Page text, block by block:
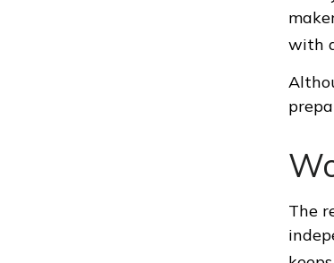
with
The